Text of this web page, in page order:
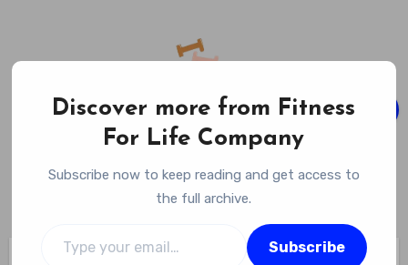
content
Fitness For Life Company
Empowering Your Lifelong Wellness Journey
Fitness Coaching
Discover more from Fitness
For Life Company
Subscribe now to keep reading and get access to
the full archive.
Subscribe